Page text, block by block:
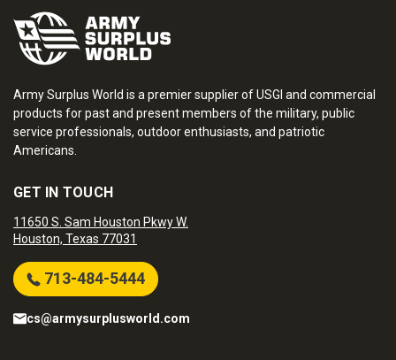
Army Surplus World is a premier supplier of USGI and commercial
products for past and present members of the military, public
service professionals, outdoor enthusiasts, and patriotic
Americans.
GET IN TOUCH
11650 S. Sam Houston Pkwy W.
Houston, Texas 77031
713-484-5444
cs@armysurplusworld.com